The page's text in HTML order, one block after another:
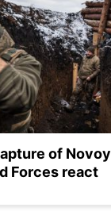
of
Forces react